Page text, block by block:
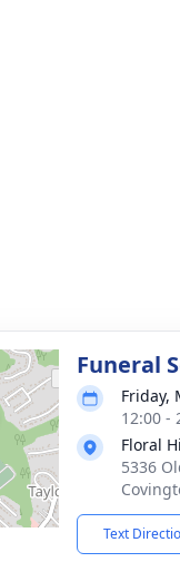
Funeral
Friday,
12:00 -
Floral
5336
Text